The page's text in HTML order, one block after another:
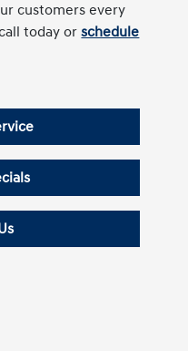
customers every
today orschedule